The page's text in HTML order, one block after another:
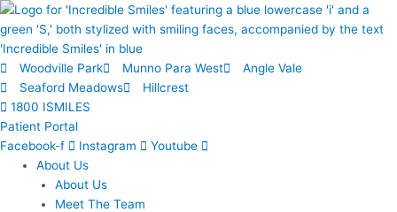
Skip
to
content
Woodville Park
Munno Para West
Angle Vale
Seaford Meadows
Hillcrest
1800 ISMILES
Patient Portal
Facebook-f
Instagram
Youtube
About Us
About Us
Meet The Team